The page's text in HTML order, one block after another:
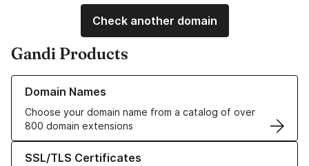
Check another domain
Gandi Products
Domain Names
Choose your domain name from a catalog of over
800 domain extensions
Learn more about our Domain Names
SSL/TLS Certificates
Learn more about our SSL/TLS Certificates